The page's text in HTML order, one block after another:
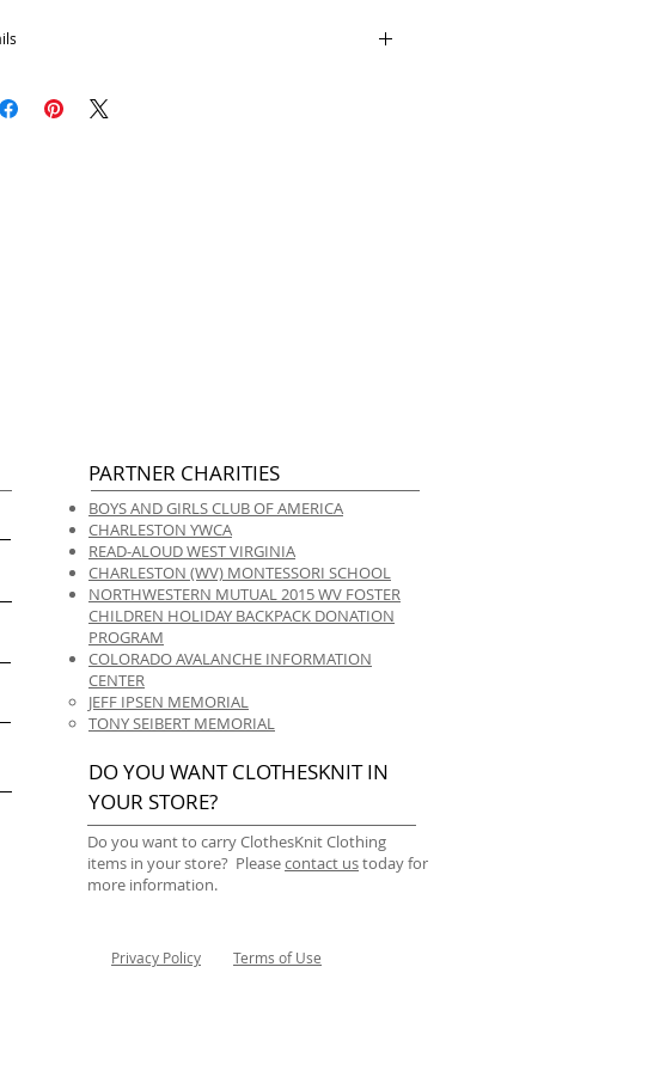
100% Acrylic
One size fits most.
PARTNER CHARITIES
BOYS AND GIRLS CLUB OF AMERICA
CHARLESTON YWCA
READ-ALOUD WEST VIRGINIA
CHARLESTON (WV) MONTESSORI SCHOOL
NORTHWESTERN MUTUAL 2015 WV FOSTER
CHILDREN HOLIDAY BACKPACK DONATION
PROGRAM
COLORADO AVALANCHE INFORMATION
CENTER
JEFF IPSEN MEMORIAL
TONY SEIBERT MEMORIAL
DO YOU WANT CLOTHESKNIT IN
YOUR STORE?
Do you want to carry ClothesKnit Clothing
items in your store? Pleasecontact ustoday for
more information.
Privacy Policy Terms of Use